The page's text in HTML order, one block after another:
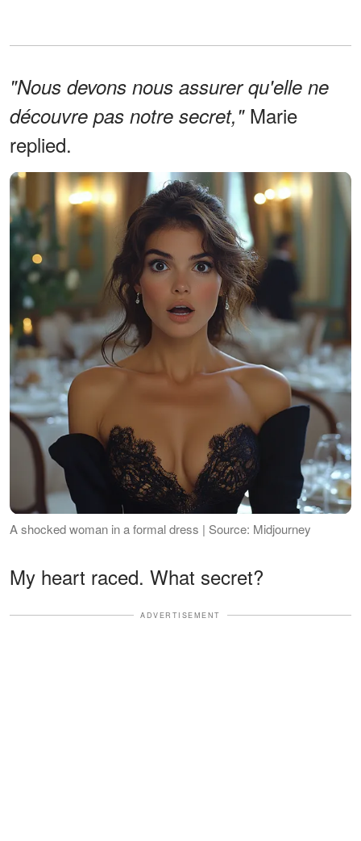
"Nous devons nous assurer qu'elle ne
découvre pas notre secret,"Marie
replied.
A shocked woman in a formal dress | Source: Midjourney
My heart raced. What secret?
ADVERTISEMENT